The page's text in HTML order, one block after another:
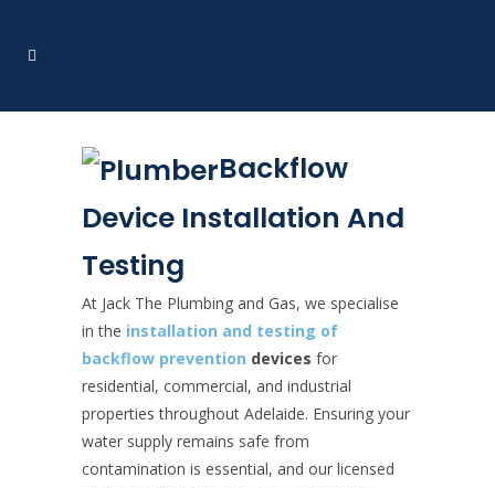
Backflow
Device Installation And
Testing
At Jack The Plumbing and Gas, we specialise
in the installation and testing of
backflow prevention devices for
residential, commercial, and industrial
properties throughout Adelaide. Ensuring your
water supply remains safe from
contamination is essential, and our licensed